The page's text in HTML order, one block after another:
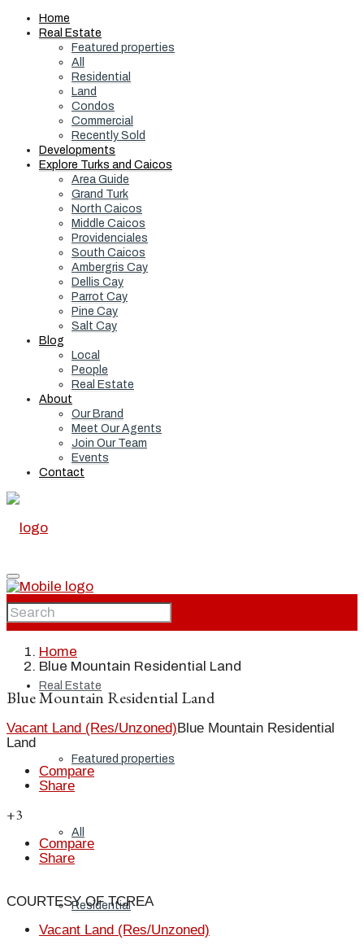
Home
Real Estate
Featured properties
All
Residential
Land
Condos
Commercial
Recently Sold
Developments
Explore Turks and Caicos
Area Guide
Grand Turk
North Caicos
Middle Caicos
Providenciales
South Caicos
Ambergris Cay
Dellis Cay
Parrot Cay
Pine Cay
Salt Cay
Blog
Local
People
Real Estate
About
Our Brand
Meet Our Agents
Join Our Team
Events
Contact
Home
Real Estate
Featured properties
All
Residential
Home
Blue Mountain Residential Land
Blue Mountain Residential Land
Vacant Land (Res/Unzoned)Blue Mountain Residential
Land
Compare
Share
+3
Compare
Share
COURTESY OF TCREA
Vacant Land (Res/Unzoned)